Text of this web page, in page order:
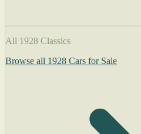
All 1928 Classics
Browse all 1928 Cars for Sale